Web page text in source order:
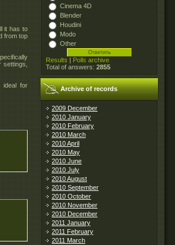
it has to
from top
ideal for
Cinema 4D
Blender
Houdini
Modo
Other
Results | Polls archive
Total of answers: 2855
Archive of records
2009 December
2010 January
2010 February
2010 March
2010 April
2010 May
2010 June
2010 July
2010 August
2010 September
2010 October
2010 November
2010 December
2011 January
2011 February
2011 March